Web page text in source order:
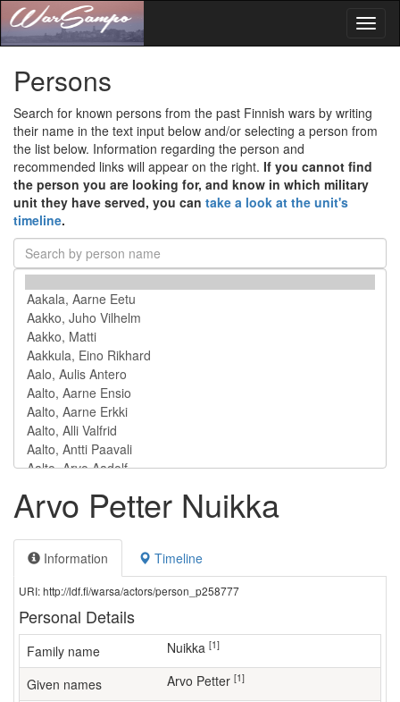
Persons
Search for known persons from the past Finnish wars by writing
their name in the text input below and/or selecting a person from
the list below. Information regarding the person and
recommended links will appear on the right. If you cannot find
the person you are looking for, and know in which military
unit they have served, you can take a look at the unit's
timeline.
Arvo Petter Nuikka
Information Timeline
URI: http://ldf.fi/warsa/actors/person_p258777
Personal Details
Family name Nuikka [1]
Given names Arvo Petter [1]